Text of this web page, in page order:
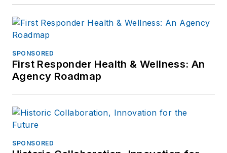
SPONSORED
First Responder Health & Wellness: An
Agency Roadmap
SPONSORED